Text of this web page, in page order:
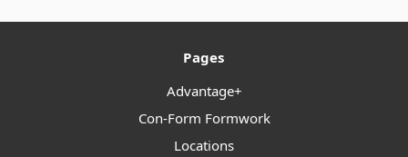
Pages
Advantage+
Con-Form Formwork
Locations